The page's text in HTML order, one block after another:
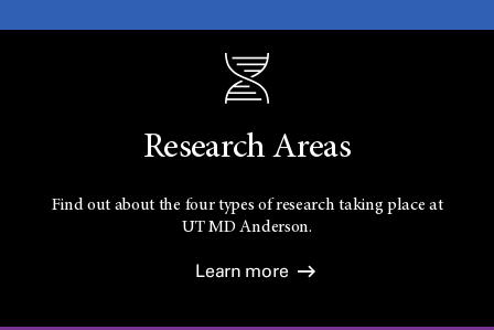
Research Areas
Find out about the four types of research taking place at
UTMD Anderson.
Learn more